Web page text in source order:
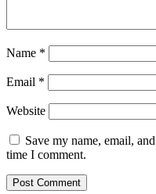
Name *
Email *
Website
Save my name, email,
time I comment.